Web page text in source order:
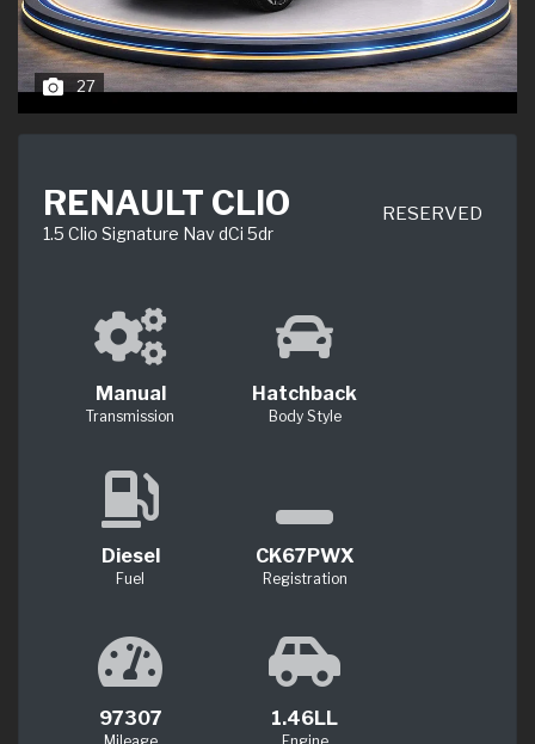
27
RENAULT CLIO
1.5 Clio Signature Nav dCi 5dr
RESERVED
Manual
Transmission
Hatchback
Body Style
Diesel
Fuel
CK67PWX
Registration
97307 1.46LL